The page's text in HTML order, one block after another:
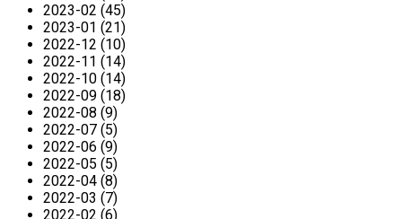
2023-02 (45)
2023-01 (21)
2022-12 (10)
2022-11 (14)
2022-10 (14)
2022-09 (18)
2022-08 (9)
2022-07 (5)
2022-06 (9)
2022-05 (5)
2022-04 (8)
2022-03 (7)
2022-02 (6)